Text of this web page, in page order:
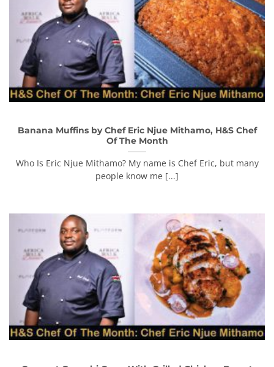
Banana Muffins by Chef Eric Njue Mithamo, H&S Chef
Of The Month
Who Is Eric Njue Mithamo? My name is Chef Eric, but many
people know me [...]